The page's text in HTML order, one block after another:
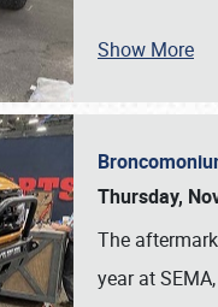
Show More
Thursday,
The
year at